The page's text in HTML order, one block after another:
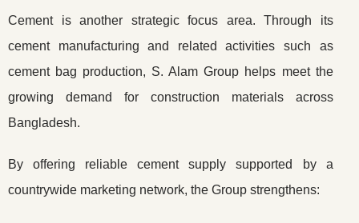
Cement is another strategic focus area. Through its
cement manufacturing and related activities such as
cement bag production, S. Alam Group helps meet the
growing demand for construction materials across
Bangladesh.
By offering reliable cement supply supported by a
countrywide marketing network, the Group strengthens: